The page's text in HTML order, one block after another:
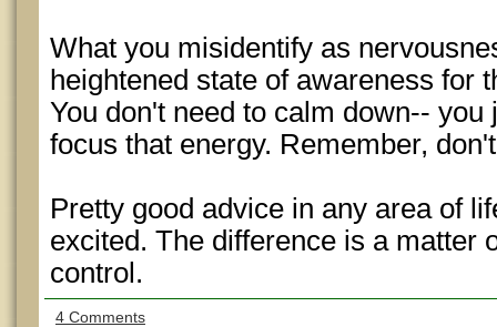
What you misidentify as
heightened state of awareness for
You don't need to calm down-- you
focus that energy. Remember,
Pretty good advice in any area of
excited. The difference is a matter
control.
4 Comments